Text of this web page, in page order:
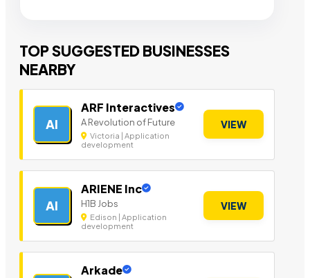
TOP SUGGESTED BUSINESSES
NEARBY
AI
ARF Interactives
A Revolution of Future
Victoria | Application
development
VIEW
AI
ARIENE Inc
H1B Jobs
Edison | Application
development
VIEW
Arkade